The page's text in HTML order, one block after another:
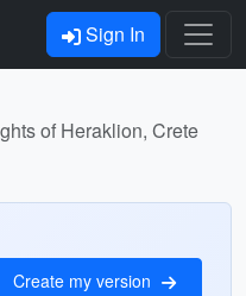
Sign In
of Heraklion, Crete
Create my version